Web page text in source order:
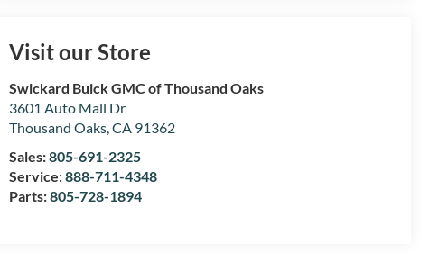
Visit our Store
Swickard Buick GMC of Thousand Oaks
3601 Auto Mall Dr
Thousand Oaks,CA 91362
Sales:805-691-2325
Service:888-711-4348
Parts:805-728-1894